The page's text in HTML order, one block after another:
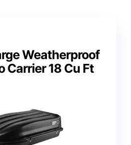
Weatherproof
Carrier 18 Cu Ft